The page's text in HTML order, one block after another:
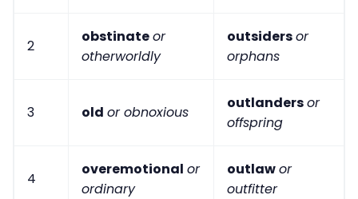
2
obstinateor
otherworldly
outsidersor
orphans
3 old or obnoxious
outlandersor
offspring
4
overemotional or
ordinary
outlawor
outfitter